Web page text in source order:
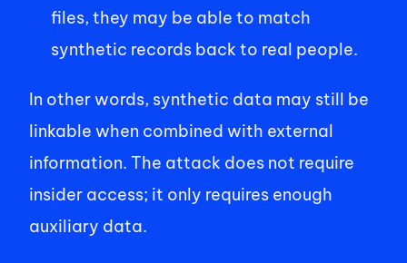
files, they may be able to match
synthetic records back to real people.
In other words, synthetic data may still be
linkable when combined with external
information. The attack does not require
insider access; it only requires enough
auxiliary data.